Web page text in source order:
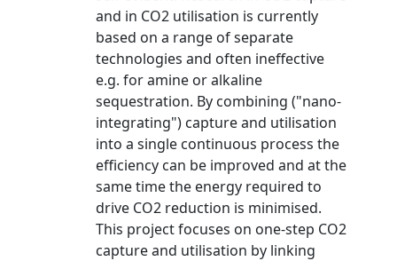
and in CO2 utilisation is currently
based on a range of separate
technologies and often ineffective
e.g. for amine or alkaline
sequestration. By combining ("nano-
integrating") capture and utilisation
into a single continuous process the
efficiency can be improved and at the
same time the energy required to
drive CO2 reduction is minimised.
This project focuses on one-step CO2
capture and utilisation by linking